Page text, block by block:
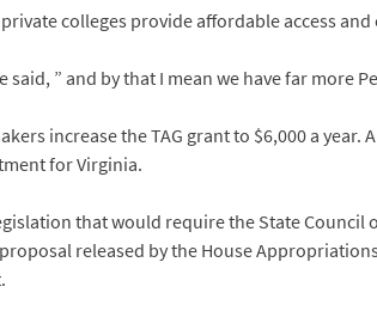
private colleges provide affordable access
said, ” and by that I mean we have far more
increase the TAG grant to $6,000 a
for Virginia.
that would require the State
released by the House